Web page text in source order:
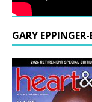
GARY